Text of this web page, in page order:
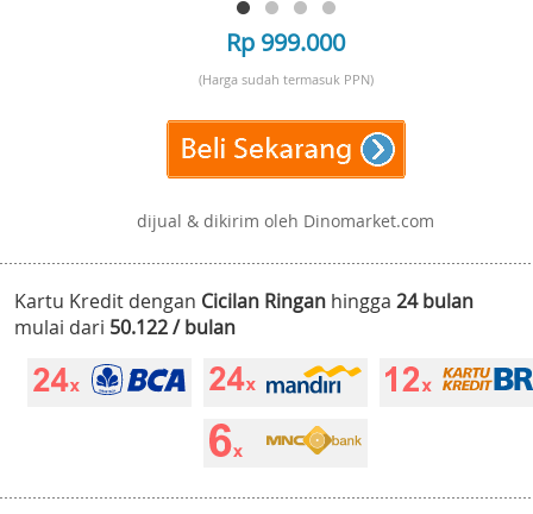
Rp 999.000
(Harga sudah termasuk PPN)
dijual & dikirim oleh Dinomarket.com
Kartu Kredit dengan Cicilan Ringan hingga 24 bulan
mulai dari 50.122 / bulan